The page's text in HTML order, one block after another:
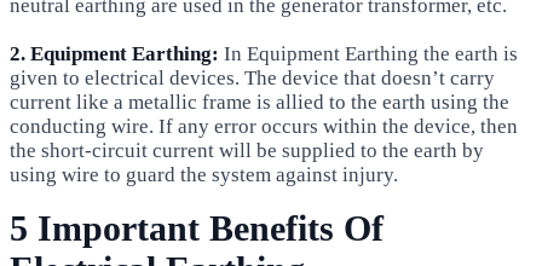
neutral earthing are used in the generator transformer, etc.
2. Equipment Earthing: In Equipment Earthing the earth is
given to electrical devices. The device that doesn’t carry
current like a metallic frame is allied to the earth using the
conducting wire. If any error occurs within the device, then
the short-circuit current will be supplied to the earth by
using wire to guard the system against injury.
5 Important Benefits Of